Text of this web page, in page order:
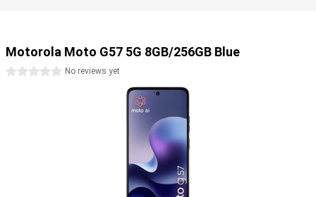
Motorola Moto G57 5G 8GB/256GB Blue
0 starsNo reviews yet